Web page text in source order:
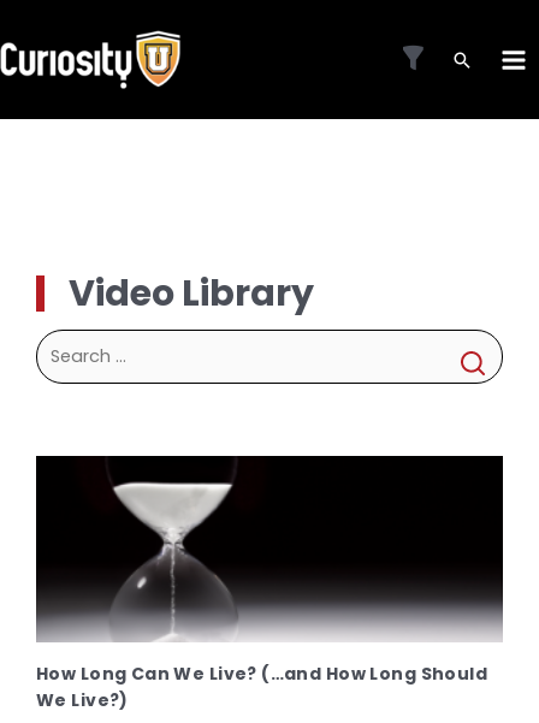
to
content
Video Library
Search
for:
How Long Can We Live? (…and How Long Should
We Live?)